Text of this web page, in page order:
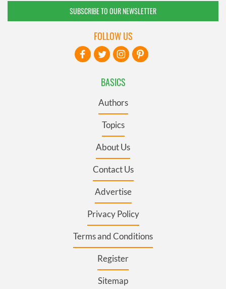
SUBSCRIBE TO OUR NEWSLETTER
BASICS
Authors
Topics
About Us
Contact Us
Advertise
Privacy Policy
Terms and Conditions
Register
Sitemap
FOLLOW US